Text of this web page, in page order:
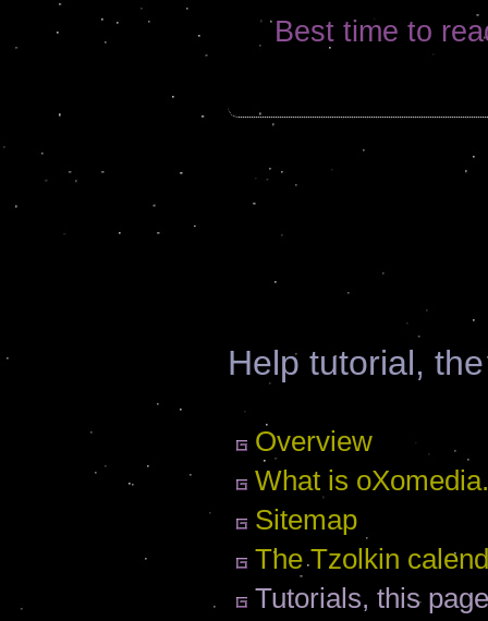
Best time to
Help tutorial,
Overview
What is
Sitemap
The Tzolkin
Tutorials, this page